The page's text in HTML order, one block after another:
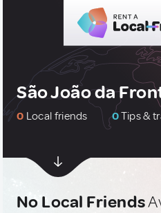
São João da
0 Local friends 0Tips &
No Local Friends